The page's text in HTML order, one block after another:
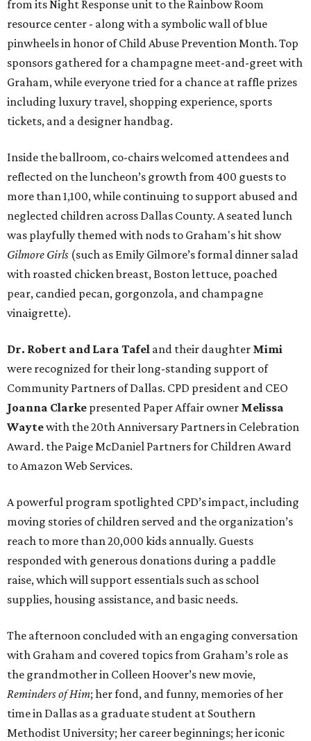
from its Night Response unit to the Rainbow Room
resource center - along with a symbolic wall of blue
pinwheels in honor of Child Abuse Prevention Month. Top
sponsors gathered for a champagne meet-and-greet with
Graham, while everyone tried for a chance at raffle prizes
including luxury travel, shopping experience, sports
tickets, and a designer handbag.
Inside the ballroom, co-chairs welcomed attendees and
reflected on the luncheon’s growth from 400 guests to
more than 1,100, while continuing to support abused and
neglected children across Dallas County. A seated lunch
was playfully themed with nods to Graham's hit show
Gilmore Girls (such as Emily Gilmore’s formal dinner salad
with roasted chicken breast, Boston lettuce, poached
pear, candied pecan, gorgonzola, and champagne
vinaigrette).
Dr. Robert and Lara Tafel and their daughter Mimi
were recognized for their long-standing support of
Community Partners of Dallas. CPD president and CEO
Joanna Clarke presented Paper Affair owner Melissa
Waytewith the 20th Anniversary Partners in Celebration
Award. the Paige McDaniel Partners for Children Award
to Amazon Web Services.
A powerful program spotlighted CPD’s impact, including
moving stories of children served and the organization’s
reach to more than 20,000 kids annually. Guests
responded with generous donations during a paddle
raise, which will support essentials such as school
supplies, housing assistance, and basic needs.
The afternoon concluded with an engaging conversation
with Graham and covered topics from Graham’s role as
the grandmother in Colleen Hoover’s new movie,
Reminders of Him; her fond, and funny, memories of her
time in Dallas as a graduate student at Southern
Methodist University; her career beginnings; her iconic